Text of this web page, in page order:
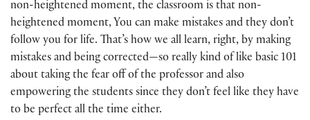
non-heightened moment, the classroom is that non-
heightened moment, You can make mistakes and they don’t
follow you for life. That’s how we all learn, right, by making
mistakes and being corrected—so really kind of like basic 101
about taking the fear off of the professor and also
empowering the students since they don’t feel like they have
to be perfect all the time either.